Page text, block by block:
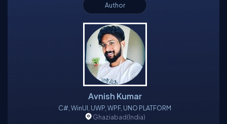
Author
Avnish Kumar
C#, WinUI, UWP, WPF, UNO PLATFORM
Ghaziabad(India)